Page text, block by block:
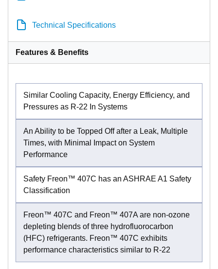
Technical Specifications
Features & Benefits
Similar Cooling Capacity, Energy Efficiency, and
Pressures as R-22 In Systems
An Ability to be Topped Off after a Leak, Multiple
Times, with Minimal Impact on System
Performance
Safety Freon™ 407C has an ASHRAE A1 Safety
Classification
Freon™ 407C and Freon™ 407A are non-ozone
depleting blends of three hydrofluorocarbon
(HFC) refrigerants. Freon™ 407C exhibits
performance characteristics similar to R-22